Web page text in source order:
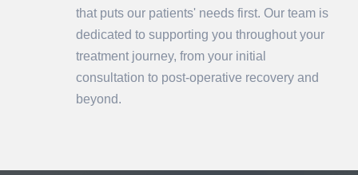
that puts our patients' needs first. Our team is
dedicated to supporting you throughout your
treatment journey, from your initial
consultation to post-operative recovery and
beyond.